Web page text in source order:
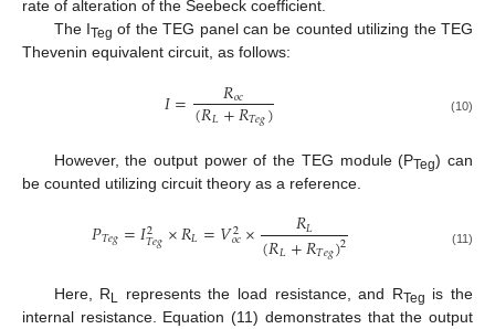
rate of alteration of the Seebeck coefficient.
The ITeg of the TEG panel can be counted utilizing the TEG
Thevenin equivalent circuit, as follows:
𝐼= 𝑅𝑜𝑐
(𝑅𝐿+𝑅𝑇𝑒𝑔) (10)
However, the output power of the TEG module (PTeg) can
be counted utilizing circuit theory as a reference.
𝑃𝑇𝑒𝑔=𝐼2
𝑇𝑒𝑔×𝑅𝐿=𝑉2
𝑜𝑐× 𝑅𝐿
(𝑅𝐿+𝑅𝑇𝑒𝑔)2 (11)
Here, RL represents the load resistance, and RTeg is the
internal resistance. Equation (11) demonstrates that the output